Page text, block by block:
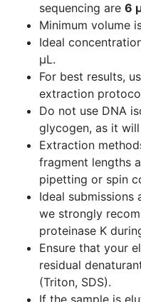
sequencing are 6
Minimum volume
Ideal
µL.
For best results,
extraction
Do not use DNA
glycogen, as it
Extraction
fragment lengths
pipetting or spin
Ideal submissions
we strongly
proteinase K
Ensure that your
residual
(Triton, SDS).